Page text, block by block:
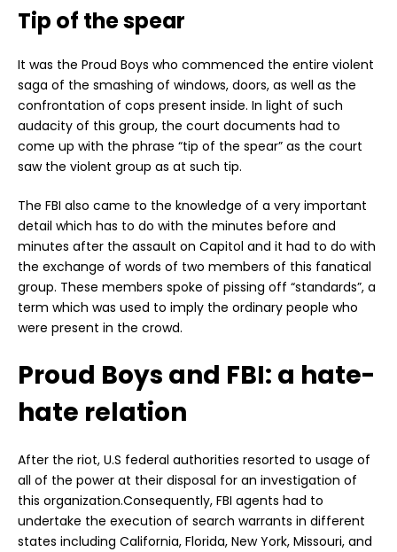
Tip of the spear
It was the Proud Boys who commenced the entire violent
saga of the smashing of windows, doors, as well as the
confrontation of cops present inside. In light of such
audacity of this group, the court documents had to
come up with the phrase “tip of the spear” as the court
saw the violent group as at such tip.
The FBI also came to the knowledge of a very important
detail which has to do with the minutes before and
minutes after the assault on Capitol and it had to do with
the exchange of words of two members of this fanatical
group. These members spoke of pissing off “standards”, a
term which was used to imply the ordinary people who
were present in the crowd.
Proud Boys and FBI: a hate-
hate relation
After the riot, U.S federal authorities resorted to usage of
all of the power at their disposal for an investigation of
this organization.Consequently, FBI agents had to
undertake the execution of search warrants in different
states including California, Florida, New York, Missouri, and